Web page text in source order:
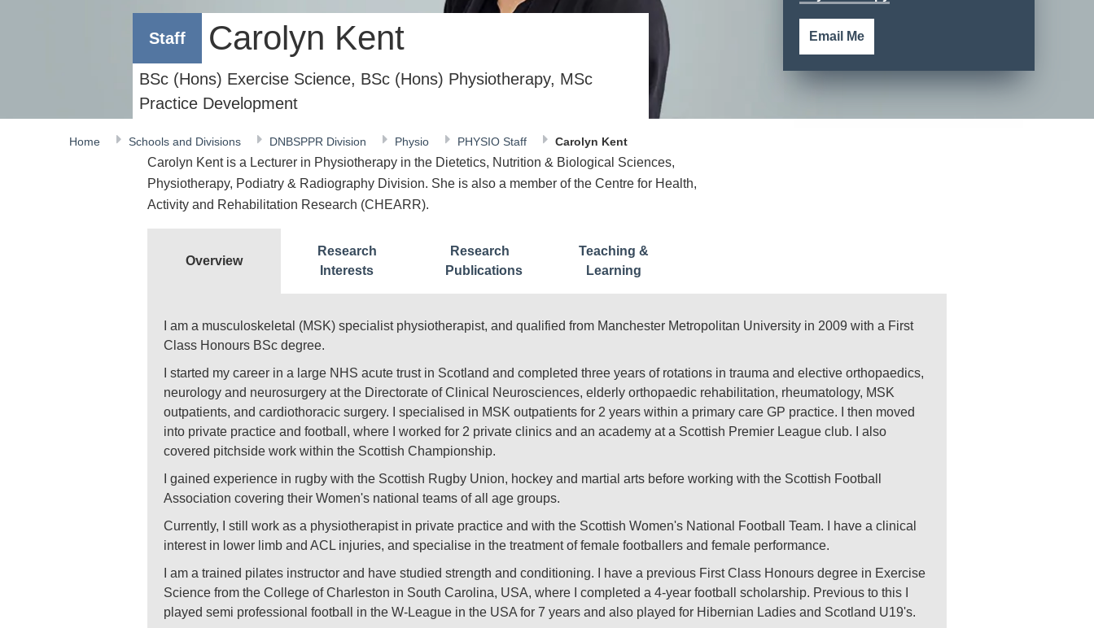
Staff Carolyn Kent
BSc (Hons) Exercise Science, BSc (Hons) Physiotherapy, MSc
Practice Development
Home Schools and Divisions DNBSPPR Division Physio PHYSIO Staff Carolyn Kent
Email Me
Carolyn Kent is a Lecturer in Physiotherapy in the Dietetics, Nutrition & Biological Sciences,
Physiotherapy, Podiatry & Radiography Division. She is also a member of the Centre for Health,
Activity and Rehabilitation Research (CHEARR).
Overview
Research
Interests
Research
Publications
Teaching &
Learning
I am a musculoskeletal (MSK) specialist physiotherapist, and qualified from Manchester Metropolitan University in 2009 with a First
Class Honours BSc degree.
I started my career in a large NHS acute trust in Scotland and completed three years of rotations in trauma and elective orthopaedics,
neurology and neurosurgery at the Directorate of Clinical Neurosciences, elderly orthopaedic rehabilitation, rheumatology, MSK
outpatients, and cardiothoracic surgery. I specialised in MSK outpatients for 2 years within a primary care GP practice. I then moved
into private practice and football, where I worked for 2 private clinics and an academy at a Scottish Premier League club. I also
covered pitchside work within the Scottish Championship.
I gained experience in rugby with the Scottish Rugby Union, hockey and martial arts before working with the Scottish Football
Association covering their Women's national teams of all age groups.
Currently, I still work as a physiotherapist in private practice and with the Scottish Women's National Football Team. I have a clinical
interest in lower limb and ACL injuries, and specialise in the treatment of female footballers and female performance.
I am a trained pilates instructor and have studied strength and conditioning. I have a previous First Class Honours degree in Exercise
Science from the College of Charleston in South Carolina, USA, where I completed a 4-year football scholarship. Previous to this I
played semi professional football in the W-League in the USA for 7 years and also played for Hibernian Ladies and Scotland U19's.